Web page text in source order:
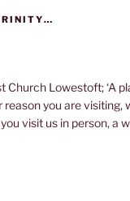
Lowestoft; ‘A
you are visiting,
visit us in person, a